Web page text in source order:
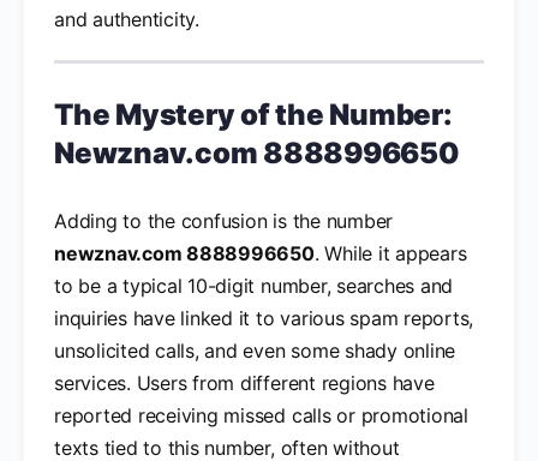
and authenticity.
The Mystery of the Number:
Newznav.com 8888996650
Adding to the confusion is the number
newznav.com 8888996650. While it appears
to be a typical 10-digit number, searches and
inquiries have linked it to various spam reports,
unsolicited calls, and even some shady online
services. Users from different regions have
reported receiving missed calls or promotional
texts tied to this number, often without